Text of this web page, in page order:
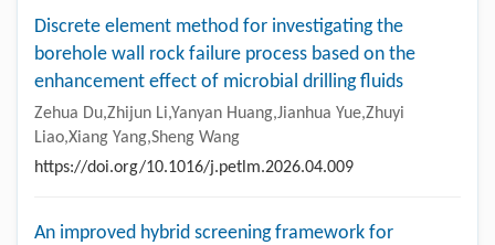
Discrete element method for investigating the
borehole wall rock failure process based on the
enhancement effect of microbial drilling fluids
Zehua Du,Zhijun Li,Yanyan Huang,Jianhua Yue,Zhuyi
Liao,Xiang Yang,Sheng Wang
https://doi.org/10.1016/j.petlm.2026.04.009
An improved hybrid screening framework for